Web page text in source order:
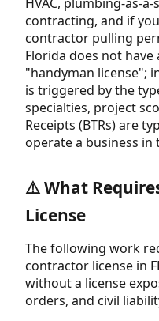
contracting, and if
contractor pulling
Florida does not
"handyman license";
is triggered by the
specialties, project
Receipts (BTRs) are
operate a business in
⚠️ What
License
The following work
contractor license in
without a license
orders, and civil